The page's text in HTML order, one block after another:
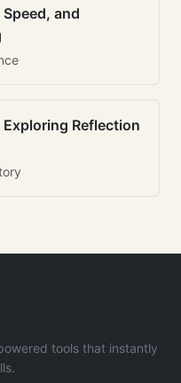
and
Reflection
tools that instantly